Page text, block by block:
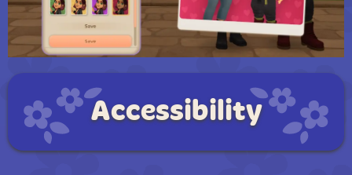
Accessibility